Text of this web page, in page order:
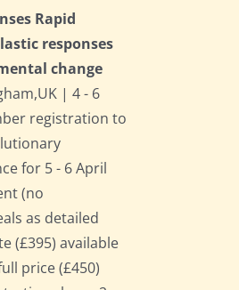
Rapid
responses
change
| 4 - 6
registration to
for 5 - 6 April
(no
as detailed
(£395) available
price (£450)